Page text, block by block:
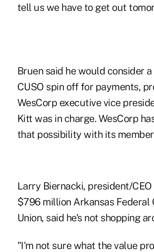
tell us we have to get out
Bruen said he would consider
CUSO spin off for payments,
WesCorp executive vice
Kitt was in charge. WesCorp
that possibility with its
Larry Biernacki, president/
$796 million Arkansas Federal
Union, said he's not shopping
"I'm not sure what the value